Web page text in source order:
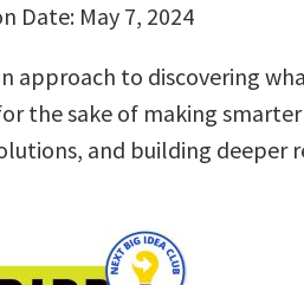
Date: May 7, 2024
approach to discovering
the sake of making
and building deeper